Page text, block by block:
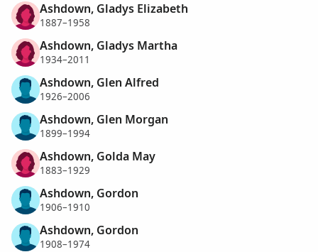
Ashdown, Gladys Elizabeth
1887–1958
Ashdown, Gladys Martha
1934–2011
Ashdown, Glen Alfred
1926–2006
Ashdown, Glen Morgan
1899–1994
Ashdown, Golda May
1883–1929
Ashdown, Gordon
1906–1910
Ashdown, Gordon
1908–1974